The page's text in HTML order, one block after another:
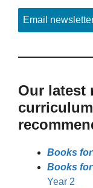
Email
Our latest
Books
Books
Year 2